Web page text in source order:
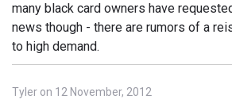
many black card owners have
news though - there are rumors of a
to high demand.
Tyler on 12 November, 2012